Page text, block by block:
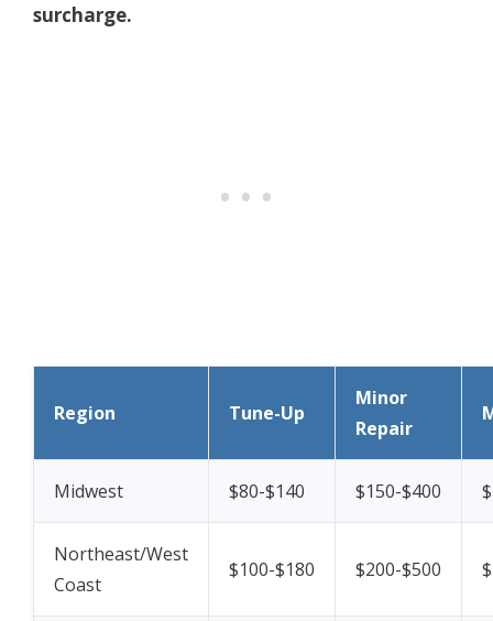
surcharge.
Region Tune-Up
Minor
Repair
Midwest $80-$140 $150-$400
Northeast/West
Coast
$100-$180 $200-$500